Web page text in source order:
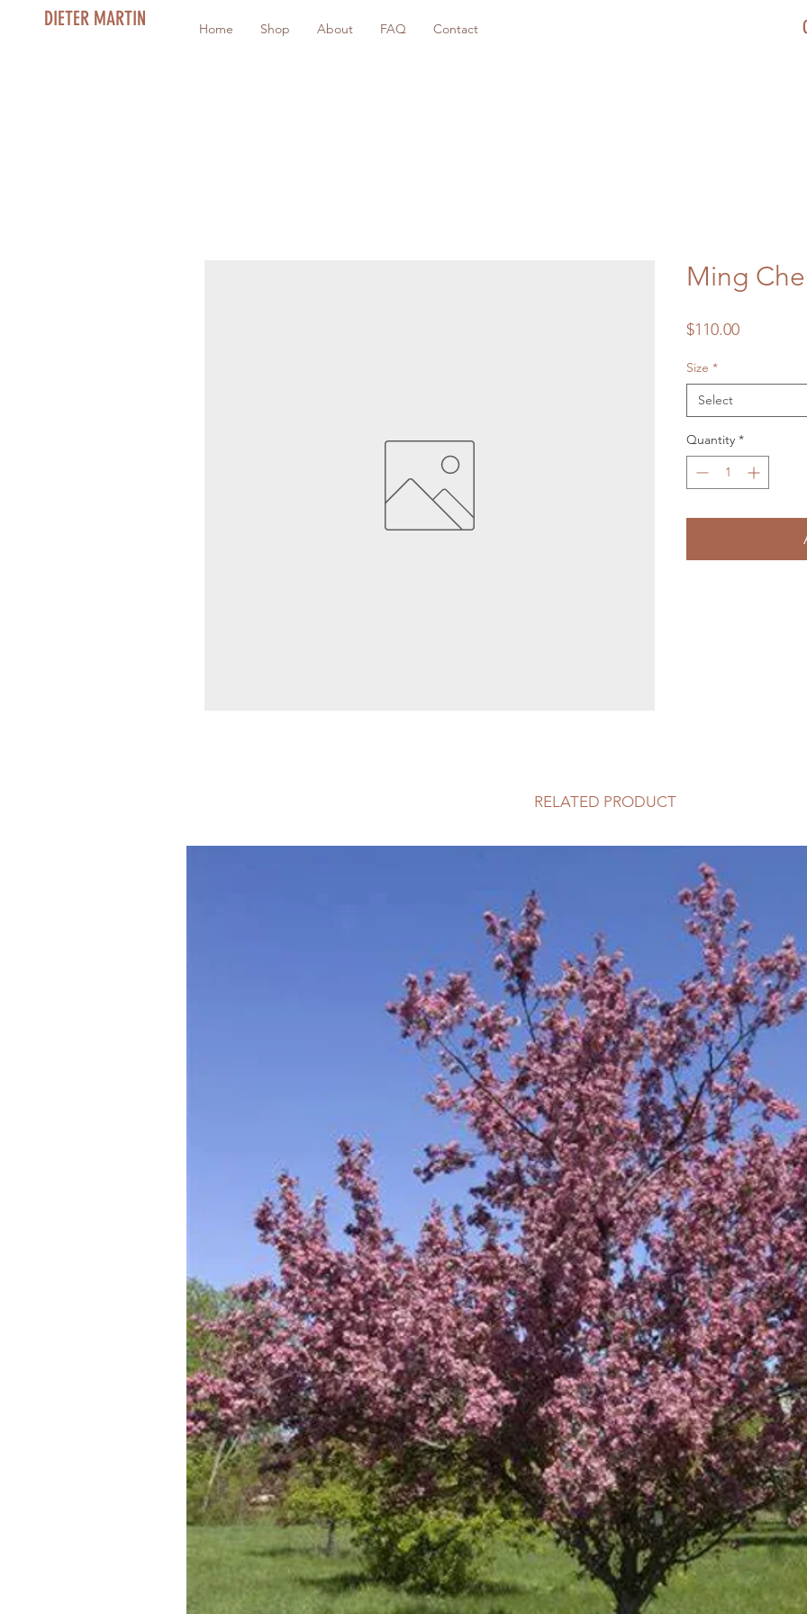
DIETER MARTIN Home Shop About FAQ Contact
Ming
$110.00Price
Size *
Select
Quantity *
RELATED PRODUCT